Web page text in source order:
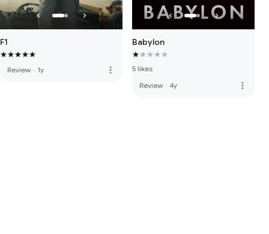
F1
Review · 1y more_vert
Babylon
5 likes
Review · 4y more_vert